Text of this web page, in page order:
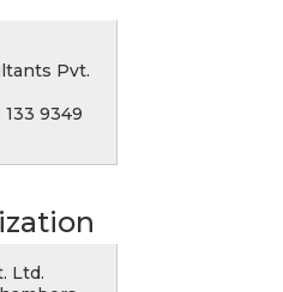
Pvt.
9349
Ltd.